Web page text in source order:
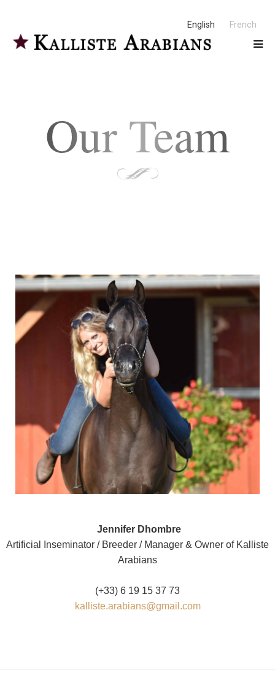
English French
Our Team
Jennifer Dhombre
Artificial Inseminator / Breeder / Manager & Owner of Kalliste
Arabians
(+33) 6 19 15 37 73
kalliste.arabians@gmail.com